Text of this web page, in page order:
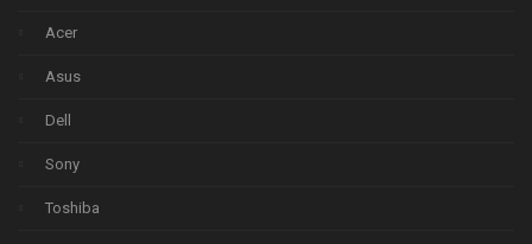
Acer
Asus
Dell
Sony
Toshiba